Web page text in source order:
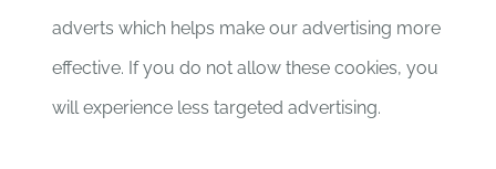
adverts which helps make our advertising more
effective. If you do not allow these cookies, you
will experience less targeted advertising.